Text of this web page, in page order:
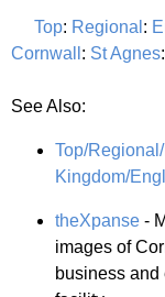
Top: Regional :
Cornwall : St Agnes:
See Also:
Top/
Kingdom/
theXpanse -
images of
business